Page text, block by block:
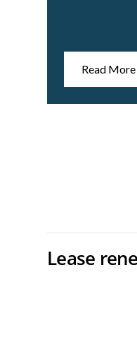
Read More
Lease